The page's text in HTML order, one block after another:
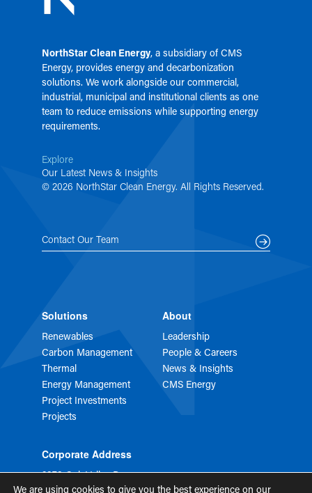
NorthStar Clean Energy, a subsidiary ofCMS
Energy, provides energy and decarbonization
solutions. We work alongside our commercial,
industrial, municipal and institutional clients as one
team to reduce emissions while supporting energy
requirements.
Explore
Our Latest News & Insights
© 2026 NorthStar Clean Energy. All Rights Reserved.
Contact Our Team
Solutions
Renewables
Carbon Management
Thermal
Energy Management
Project Investments
Projects
About
Leadership
People & Careers
News & Insights
CMS Energy
Corporate Address
2373 Oak Valley Dr
STE 150
We are using cookies to give you the best experience on our